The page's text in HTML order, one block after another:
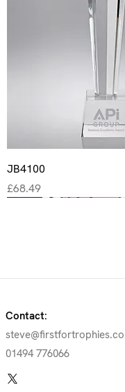
JB4100
Price
£68.49
Contact:
01494 776066